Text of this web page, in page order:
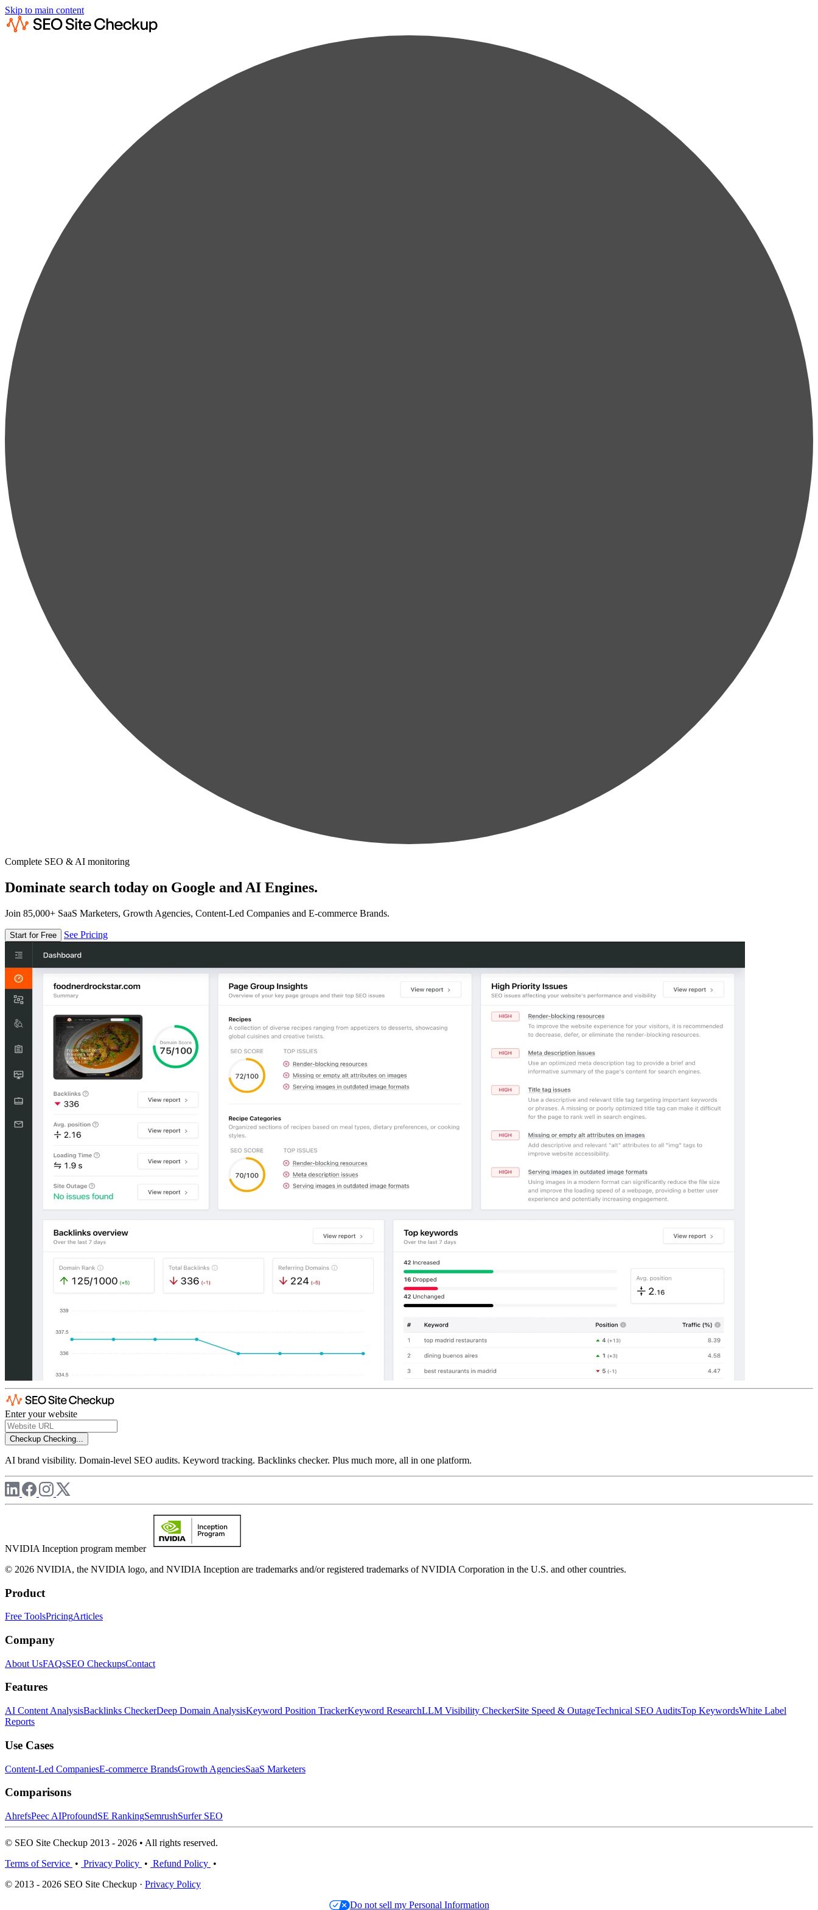
Skip to main content
Complete SEO & AI monitoring
Dominate search today on Google and AI Engines.
Join 85,000+ SaaS Marketers, Growth Agencies, Content-Led Companies and E-commerce Brands.
Start for Free See Pricing
Enter your website
Checkup Checking...
AI brand visibility. Domain-level SEO audits. Keyword tracking. Backlinks checker. Plus much more, all in one platform.
NVIDIA Inception program member
© 2026 NVIDIA, the NVIDIA logo, and NVIDIA Inception are trademarks and/or registered trademarks of NVIDIA Corporation in the U.S. and other countries.
Product
Free ToolsPricingArticles
Company
About UsFAQsSEO CheckupsContact
Features
AI Content AnalysisBacklinks CheckerDeep Domain AnalysisKeyword Position TrackerKeyword ResearchLLM Visibility CheckerSite Speed & OutageTechnical SEO AuditsTop KeywordsWhite Label
Reports
Use Cases
Content-Led CompaniesE-commerce BrandsGrowth AgenciesSaaS Marketers
Comparisons
AhrefsPeec AIProfoundSE RankingSemrushSurfer SEO
© SEO Site Checkup 2013 - 2026 • All rights reserved.
Terms of Service • Privacy Policy • Refund Policy •
© 2013 - 2026 SEO Site Checkup · Privacy Policy
Do not sell my Personal Information